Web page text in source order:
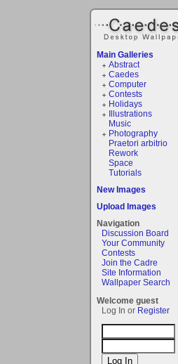
Main Galleries
Abstract
Caedes
Computer
Contests
Holidays
Illustrations
Music
Photography
Praetori arbitrio
Rework
Space
Tutorials
New Images
Upload Images
Navigation
Discussion Board
Your Community
Contests
Join the Cadre
Site Information
Wallpaper Search
Welcome guest
Log In or Register